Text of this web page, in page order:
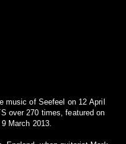
music of Seefeel on 12 April
over 270 times, featured on
March 2013.